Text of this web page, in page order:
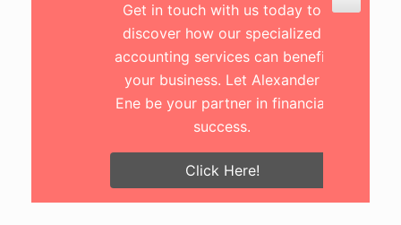
Get in touch with us today to
discover how our specialized
accounting services can benefit
your business. Let Alexander
Ene be your partner in financial
success.
Click Here!